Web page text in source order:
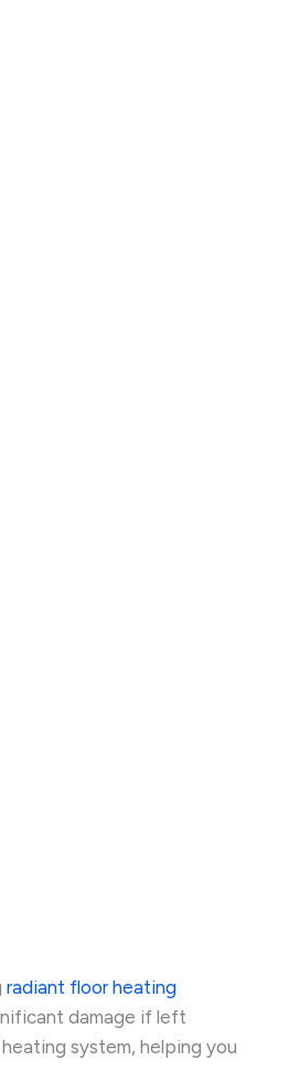
radiant floor heating
damage if left
system, helping you